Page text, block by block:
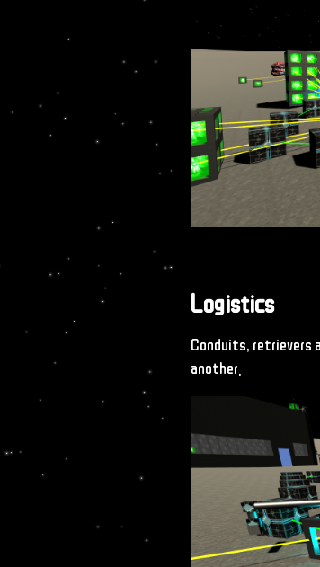
Logistics
Conduits, retrievers
another.